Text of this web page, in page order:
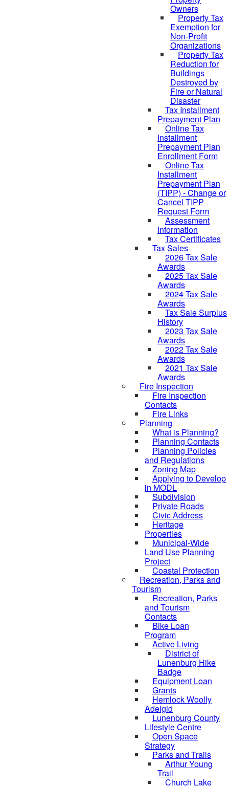
Owners
Property Tax
Exemption for
Non-Profit
Organizations
Property Tax
Reduction for
Buildings
Destroyed by
Fire or Natural
Disaster
Tax Installment
Prepayment Plan
Online Tax
Installment
Prepayment Plan
Enrollment Form
Online Tax
Installment
Prepayment Plan
(TIPP) - Change or
Cancel TIPP
Request Form
Assessment
Information
Tax Certificates
Tax Sales
2026 Tax Sale
Awards
2025 Tax Sale
Awards
2024 Tax Sale
Awards
Tax Sale Surplus
History
2023 Tax Sale
Awards
2022 Tax Sale
Awards
2021 Tax Sale
Awards
Fire Inspection
Fire Inspection
Contacts
Fire Links
Planning
What is Planning?
Planning Contacts
Planning Policies
and Regulations
Zoning Map
Applying to Develop
in MODL
Subdivision
Private Roads
Civic Address
Heritage
Properties
Municipal-Wide
Land Use Planning
Project
Coastal Protection
Recreation, Parks and
Tourism
Recreation, Parks
and Tourism
Contacts
Bike Loan
Program
Active Living
District of
Lunenburg Hike
Badge
Equipment Loan
Grants
Hemlock Woolly
Adelgid
Lunenburg County
Lifestyle Centre
Open Space
Strategy
Parks and Trails
Arthur Young
Trail
Church Lake